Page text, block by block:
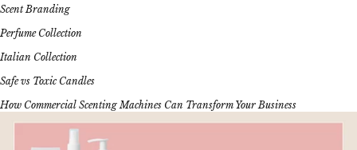
Scent Branding
Perfume Collection
Italian Collection
Safe vs Toxic Candles
How Commercial Scenting Machines Can Transform Your Business